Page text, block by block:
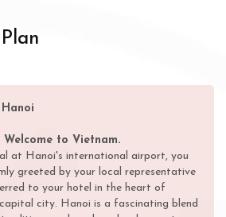
Welcome to Vietnam.
at Hanoi's international airport, you
greeted by your local representative
to your hotel in the heart of
city. Hanoi is a fascinating blend